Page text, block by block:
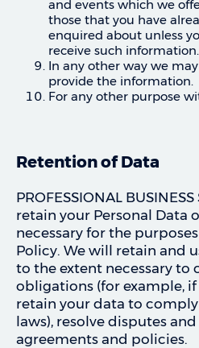
and events which we
those that you have
enquired about unless
receive such information.
In any other way we
provide the information.
For any other purpose
Retention of Data
PROFESSIONAL
retain your Personal Data
necessary for the
Policy. We will retain and
to the extent necessary
obligations (for example,
retain your data to
laws), resolve disputes
agreements and policies.